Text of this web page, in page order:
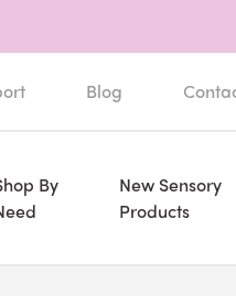
Blog
By
New Sensory
Products